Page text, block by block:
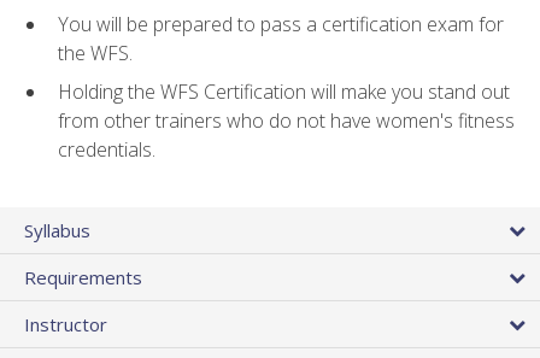
You will be prepared to pass a certification exam for
the WFS.
Holding the WFS Certification will make you stand out
from other trainers who do not have women's fitness
credentials.
Syllabus
Requirements
Instructor